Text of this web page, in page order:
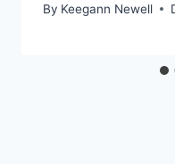
By Keegann Newell